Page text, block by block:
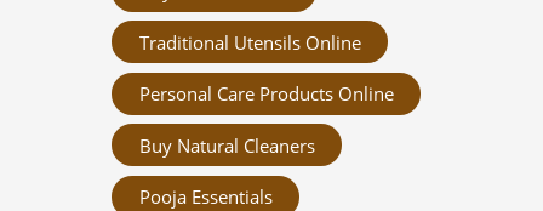
Traditional Utensils Online
Personal Care Products Online
Buy Natural Cleaners
Pooja Essentials